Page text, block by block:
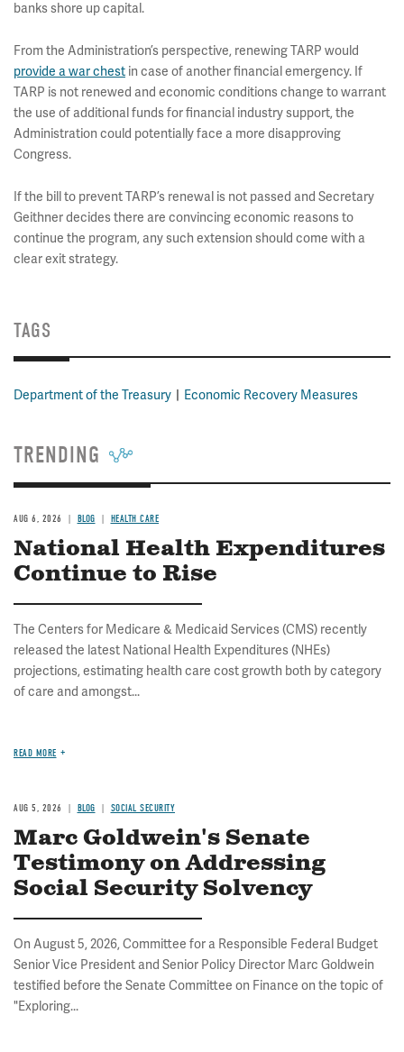
banks shore up capital.
From the Administration’s perspective, renewing TARP would
provide a war chest in case of another financial emergency. If
TARP is not renewed and economic conditions change to warrant
the use of additional funds for financial industry support, the
Administration could potentially face a more disapproving
Congress.
If the bill to prevent TARP’s renewal is not passed and Secretary
Geithner decides there are convincing economic reasons to
continue the program, any such extension should come with a
clear exit strategy.
TAGS
Department of the Treasury Economic Recovery Measures
TRENDING
AUG 6, 2026 BLOG HEALTH CARE
National Health Expenditures
Continue to Rise
The Centers for Medicare & Medicaid Services (CMS) recently
released the latest National Health Expenditures (NHEs)
projections, estimating health care cost growth both by category
of care and amongst...
READ MORE
AUG 5, 2026 BLOG SOCIAL SECURITY
Marc Goldwein's Senate
Testimony on Addressing
Social Security Solvency
On August 5, 2026, Committee for a Responsible Federal Budget
Senior Vice President and Senior Policy Director Marc Goldwein
testified before the Senate Committee on Finance on the topic of
"Exploring...